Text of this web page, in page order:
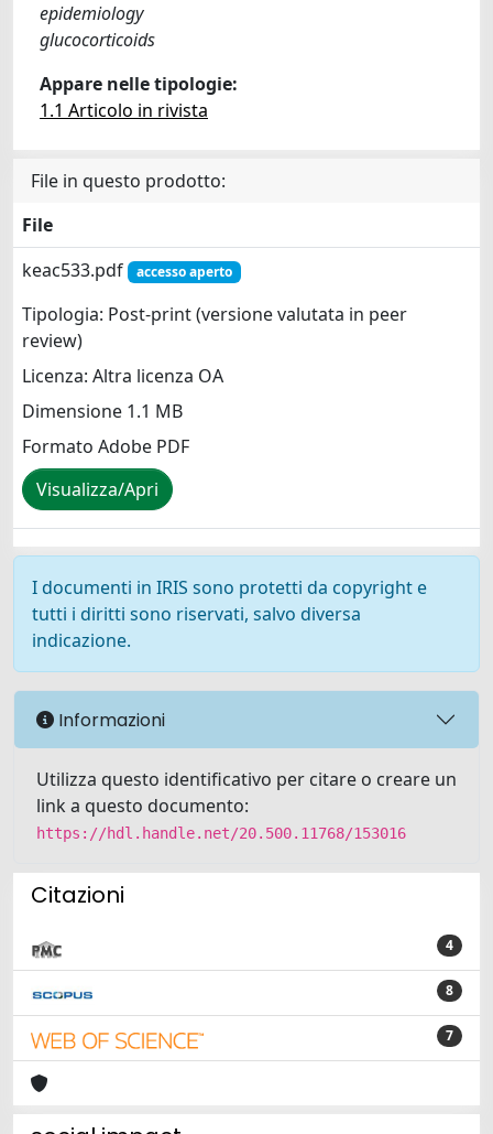
epidemiology
glucocorticoids
Appare nelle tipologie:
1.1 Articolo in rivista
File in questo prodotto:
File
keac533.pdf
accesso aperto
Tipologia: Post-print (versione valutata in peer
review)
Licenza: Altra licenza OA
Dimensione 1.1 MB
Formato Adobe PDF
Visualizza/Apri
I documenti in IRIS sono protetti da copyright e
tutti i diritti sono riservati, salvo diversa
indicazione.
Informazioni
Utilizza questo identificativo per citare o creare un
link a questo documento:
https://hdl.handle.net/20.500.11768/153016
Citazioni
4
8
7